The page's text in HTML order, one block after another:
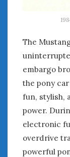
The
embargo
the pony
fun, stylish,
power.
electronic
overdrive
powerful